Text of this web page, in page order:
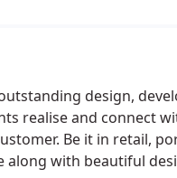
design,
realise and connect
Be it in retail,
with beautiful